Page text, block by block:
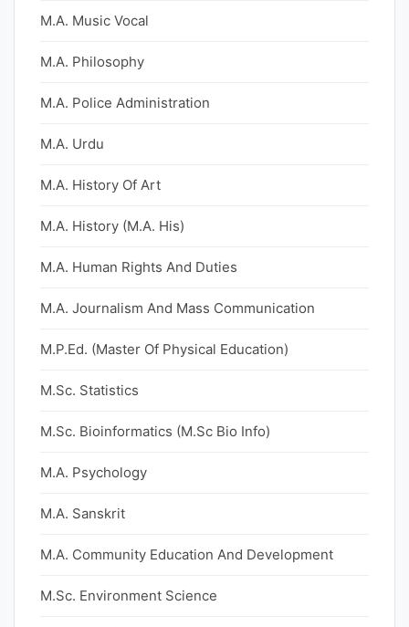
M.A. Music Vocal
M.A. Philosophy
M.A. Police Administration
M.A. Urdu
M.A. History Of Art
M.A. History (M.A. His)
M.A. Human Rights And Duties
M.A. Journalism And Mass Communication
M.P.Ed. (Master Of Physical Education)
M.Sc. Statistics
M.Sc. Bioinformatics (M.Sc Bio Info)
M.A. Psychology
M.A. Sanskrit
M.A. Community Education And Development
M.Sc. Environment Science